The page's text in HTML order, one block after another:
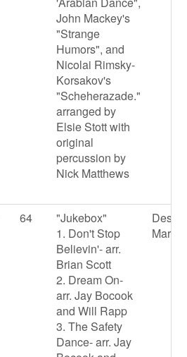
John Mackey's
"Strange
Humors", and
Nicolai Rimsky-
Korsakov's
"Scheherazade."
arranged by
Elsie Stott with
original
percussion by
Nick Matthews
64
"Jukebox"
1. Don't Stop
Believin'- arr.
Brian Scott
2. Dream On-
arr. Jay Bocook
and Will Rapp
3. The Safety
Dance- arr. Jay